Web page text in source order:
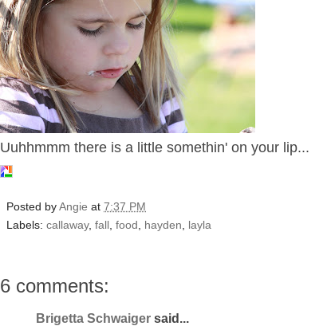
Uuhhmmm there is a little somethin' on your lip...
Posted byAngie at 7:37 PM
Labels: callaway, fall food hayden layla
6 comments:
Brigetta Schwaiger said...